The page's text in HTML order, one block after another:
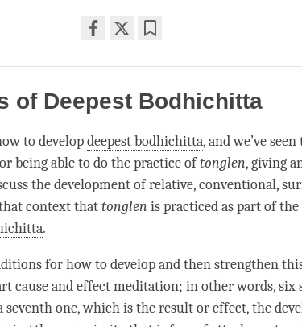
on
facebook
of Deepest Bodhichitta
to developdeepest bodhichitta, and we’ve
being able to do the practice oftonglen,giving
the development of relative, conventional,
context thattonglen is practiced as part of
.
for how to develop and then strengthen
cause and effect meditation; in other words, six
seventh one, which is the result or effect, the